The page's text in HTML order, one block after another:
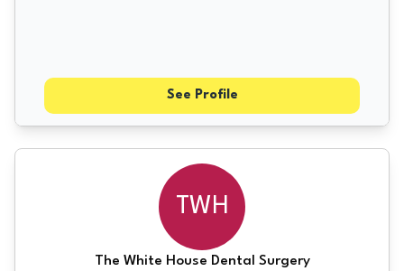
See Profile
TWH
The White House Dental Surgery